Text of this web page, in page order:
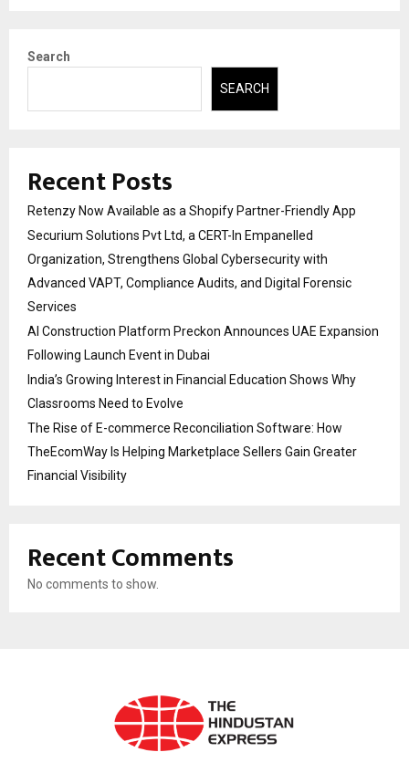
Search
SEARCH
Recent Posts
Retenzy Now Available as a Shopify Partner-Friendly App
Securium Solutions Pvt Ltd, a CERT-In Empanelled
Organization, Strengthens Global Cybersecurity with
Advanced VAPT, Compliance Audits, and Digital Forensic
Services
AI Construction Platform Preckon Announces UAE Expansion
Following Launch Event in Dubai
India’s Growing Interest in Financial Education Shows Why
Classrooms Need to Evolve
The Rise of E-commerce Reconciliation Software: How
TheEcomWay Is Helping Marketplace Sellers Gain Greater
Financial Visibility
Recent Comments
No comments to show.